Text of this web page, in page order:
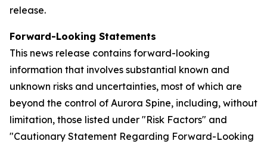
release.
Forward-Looking Statements
This news release contains forward-looking
information that involves substantial known and
unknown risks and uncertainties, most of which are
beyond the control of Aurora Spine, including, without
limitation, those listed under "Risk Factors" and
"Cautionary Statement Regarding Forward-Looking